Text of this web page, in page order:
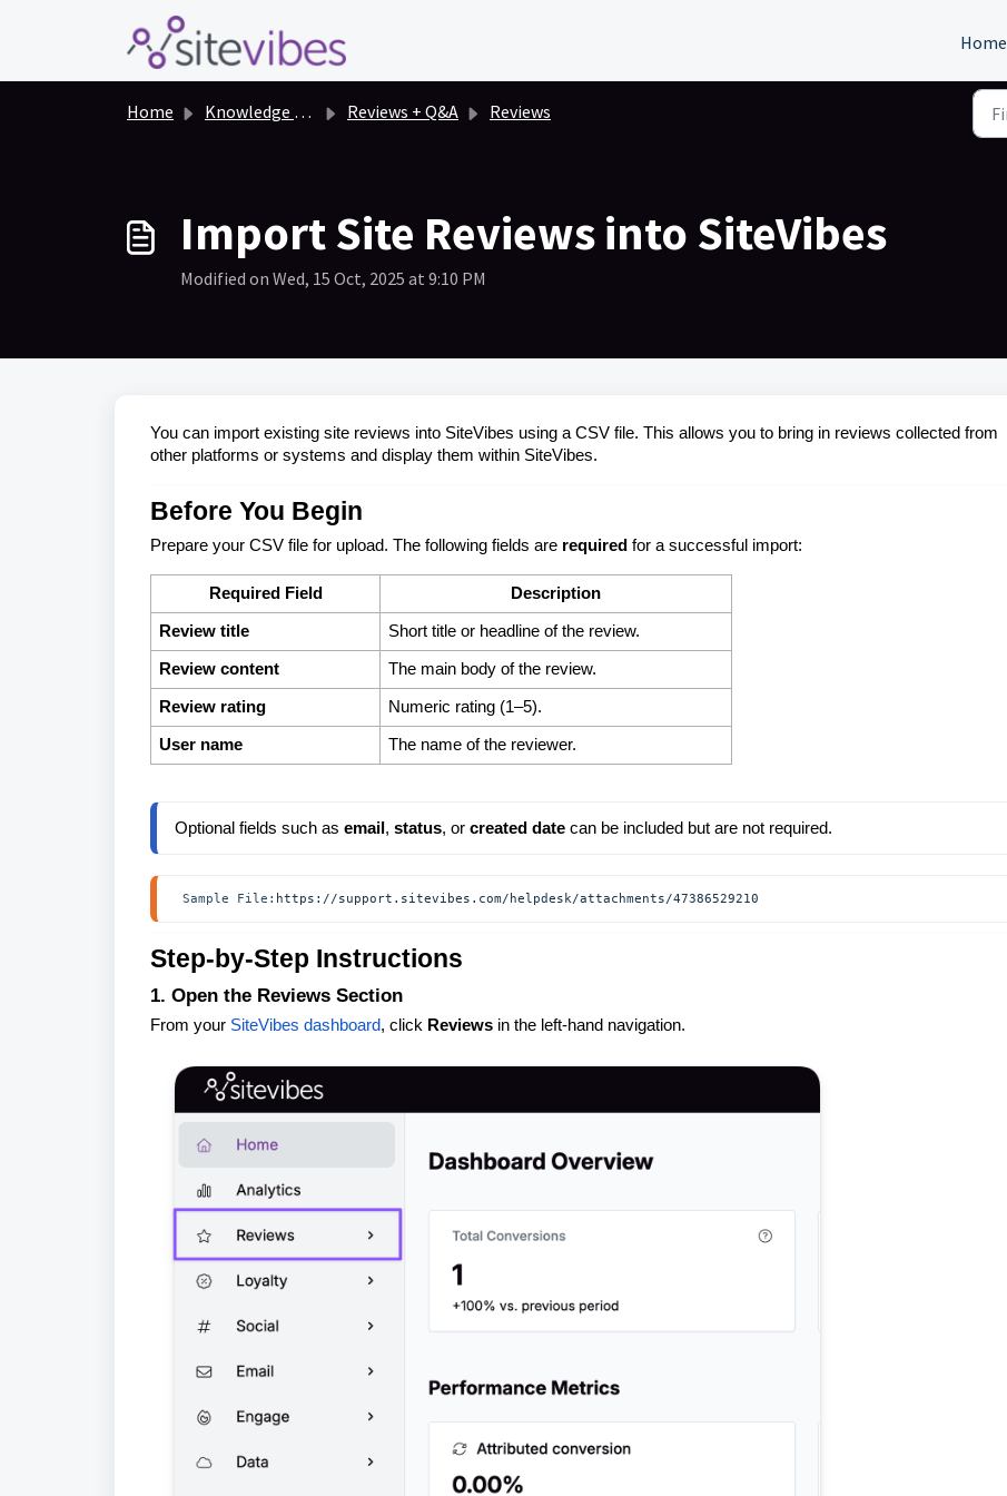
Skip to main content
Home
Home Knowledge base Reviews + Q&A Reviews
Import Site Reviews into SiteVibes
Modified on Wed, 15 Oct, 2025 at 9:10 PM
You can import existing site reviews into SiteVibes using a CSV file. This allows you to bring in reviews collected from
other platforms or systems and display them within SiteVibes.
Before You Begin
Prepare your CSV file for upload. The following fields are required for a successful import:
Required Field Description
Review title Short title or headline of the review.
Review content The main body of the review.
Review rating Numeric rating (1–5).
User name The name of the reviewer.
Optional fields such as email , status, or created date can be included but are not required.
Sample File: https://support.sitevibes.com/helpdesk/attachments/47386529210
Step-by-Step Instructions
1. Open the Reviews Section
From your SiteVibes dashboard, click Reviews in the left-hand navigation.